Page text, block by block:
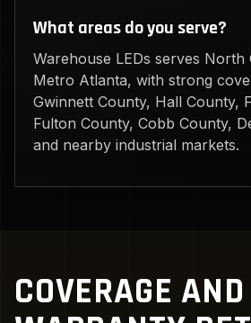
What areas do you serve?
Warehouse LEDs serves North
Metro Atlanta, with strong
Gwinnett County, Hall County,
Fulton County, Cobb County,
and nearby industrial markets.
COVERAGE AND